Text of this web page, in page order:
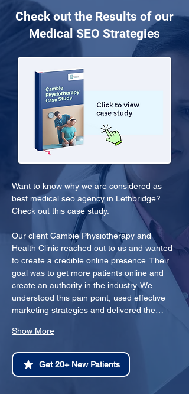
Check out the Results of our
Medical SEO Strategies
Want to know why we are considered as
best medical seo agency in Lethbridge?
Check out this case study.
Our client Cambie Physiotherapy and
Health Clinic reached out to us and wanted
to create a credible online presence. Their
goal was to get more patients online and
create an authority in the industry. We
understood this pain point, used effective
marketing strategies and delivered the…
Show More
Get 20+ New Patients